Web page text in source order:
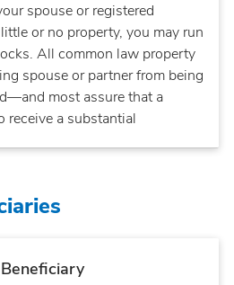
spouse or registered
or no property, you may run
All common law property
spouse or partner from being
most assure that a
receive a substantial